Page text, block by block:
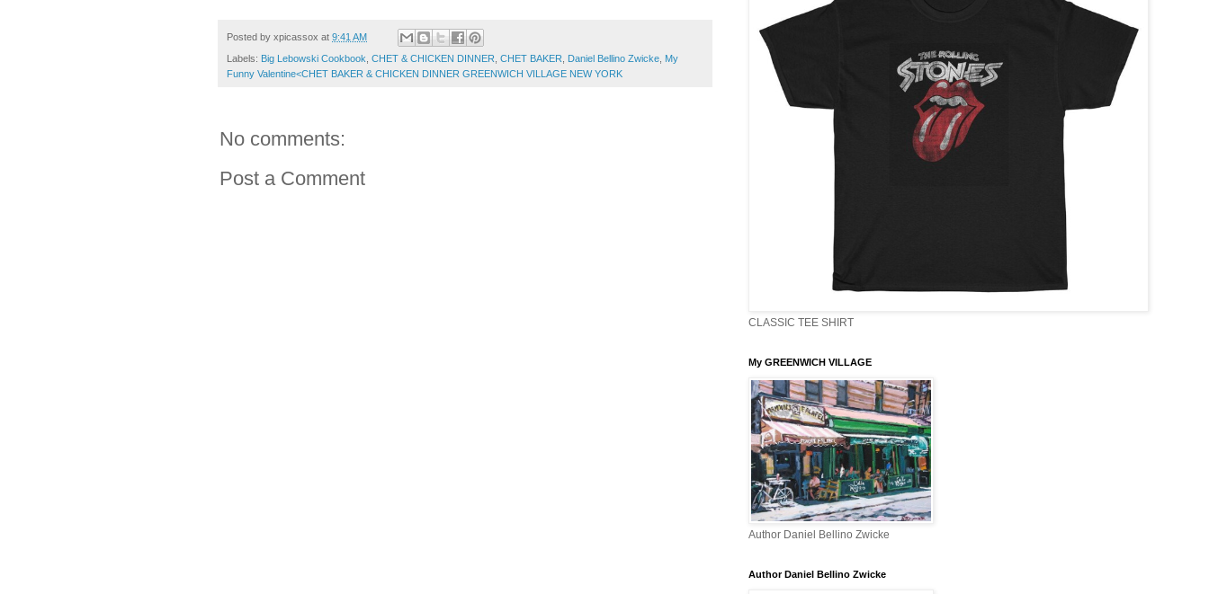
Posted by xpicassox at 9:41 AM
Labels: Big Lebowski Cookbook CHET & CHICKEN DINNER CHET BAKER Daniel Bellino Zwicke My
Funny Valentine<CHET BAKER & CHICKEN DINNER GREENWICH VILLAGE NEW YORK
No comments:
Post a Comment
CLASSIC TEE SHIRT
My GREENWICH VILLAGE
Author Daniel Bellino Zwicke
Author Daniel Bellino Zwicke